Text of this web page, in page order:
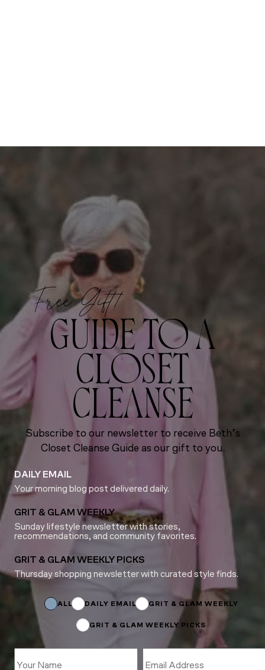
Free Gift!
GUIDE TO A
CLOSET
CLEANSE
Subscribe to our newsletter to receive Beth’s
Closet Cleanse Guide as our gift to you.
DAILY EMAIL
Your morning blog post delivered daily.
GRIT & GLAM WEEKLY
Sunday lifestyle newsletter with stories,
recommendations, and community favorites.
GRIT & GLAM WEEKLY PICKS
Thursday shopping newsletter with curated style finds.
ALL DAILY EMAIL GRIT & GLAM WEEKLY
GRIT & GLAM WEEKLY PICKS
Email